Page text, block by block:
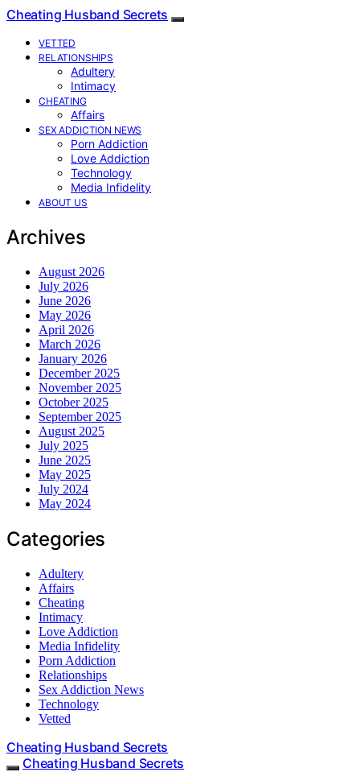
Cheating Husband Secrets
VETTED
RELATIONSHIPS
Adultery
Intimacy
CHEATING
Affairs
SEX ADDICTION NEWS
Porn Addiction
Love Addiction
Technology
Media Infidelity
ABOUT US
Archives
August 2026
July 2026
June 2026
May 2026
April 2026
March 2026
January 2026
December 2025
November 2025
October 2025
September 2025
August 2025
July 2025
June 2025
May 2025
July 2024
May 2024
Categories
Adultery
Affairs
Cheating
Intimacy
Love Addiction
Media Infidelity
Porn Addiction
Relationships
Sex Addiction News
Technology
Vetted
Cheating Husband Secrets
Cheating Husband Secrets